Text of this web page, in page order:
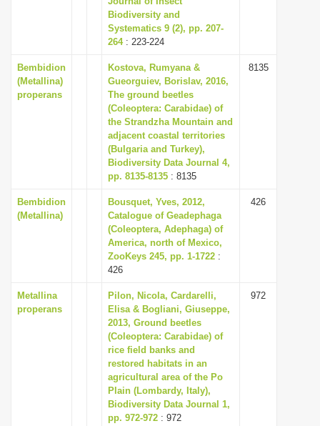
Biodiversity and
Systematics 9 (2), pp. 207-
264: 223-224
Bembidion
(Metallina)
properans
Kostova, Rumyana &
Gueorguiev, Borislav, 2016,
The ground beetles
(Coleoptera: Carabidae) of
the Strandzha Mountain and
adjacent coastal territories
(Bulgaria and Turkey),
Biodiversity Data Journal 4,
pp. 8135-8135 : 8135
8135
Bembidion
(Metallina)
Bousquet, Yves, 2012,
Catalogue of Geadephaga
(Coleoptera, Adephaga) of
America, north of Mexico,
ZooKeys 245, pp. 1-1722 :
426
426
Metallina
properans
Pilon, Nicola, Cardarelli,
Elisa & Bogliani, Giuseppe,
2013, Ground beetles
(Coleoptera: Carabidae) of
rice field banks and
restored habitats in an
agricultural area of the Po
Plain (Lombardy, Italy),
Biodiversity Data Journal 1,
pp. 972-972 : 972
972